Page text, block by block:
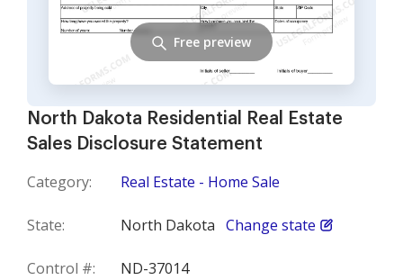
North Dakota Residential Real Estate
Sales Disclosure Statement
Category: Real Estate - Home Sale
State: North Dakota Change state
Control #: ND-37014
Free preview